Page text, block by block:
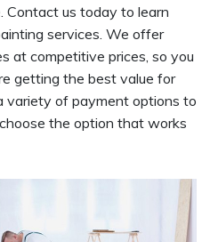
Contact us today to learn
services. We offer
at competitive prices, so you
getting the best value for
variety of payment options to
the option that works